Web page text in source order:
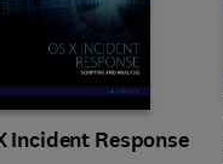
Incident Response